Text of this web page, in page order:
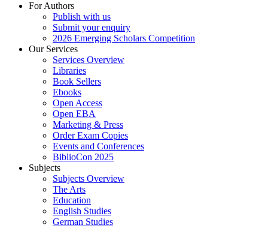
For Authors
Publish with us
Submit your enquiry
2026 Emerging Scholars Competition
Our Services
Services Overview
Libraries
Book Sellers
Ebooks
Open Access
Open EBA
Marketing & Press
Order Exam Copies
Events and Conferences
BiblioCon 2025
Subjects
Subjects Overview
The Arts
Education
English Studies
German Studies